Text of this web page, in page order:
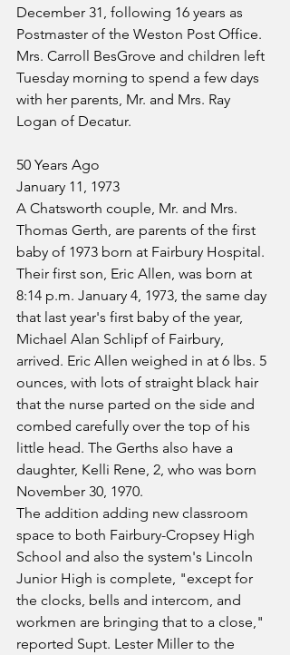
December 31, following 16 years as
Postmaster of the Weston Post Office.
Mrs. Carroll BesGrove and children left
Tuesday morning to spend a few days
with her parents, Mr. and Mrs. Ray
Logan of Decatur.
50 Years Ago
January 11, 1973
A Chatsworth couple, Mr. and Mrs.
Thomas Gerth, are parents of the first
baby of 1973 born at Fairbury Hospital.
Their first son, Eric Allen, was born at
8:14 p.m. January 4, 1973, the same day
that last year's first baby of the year,
Michael Alan Schlipf of Fairbury,
arrived. Eric Allen weighed in at 6 lbs. 5
ounces, with lots of straight black hair
that the nurse parted on the side and
combed carefully over the top of his
little head. The Gerths also have a
daughter, Kelli Rene, 2, who was born
November 30, 1970.
The addition adding new classroom
space to both Fairbury-Cropsey High
School and also the system's Lincoln
Junior High is complete, "except for
the clocks, bells and intercom, and
workmen are bringing that to a close,"
reported Supt. Lester Miller to the